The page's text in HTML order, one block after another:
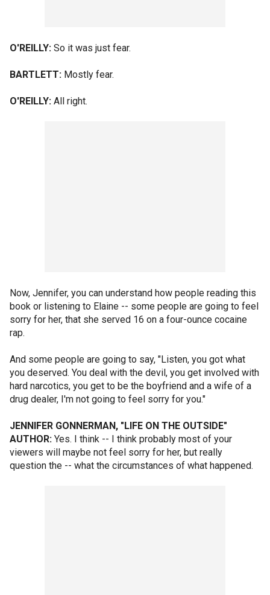
O'REILLY: So it was just fear.
BARTLETT: Mostly fear.
O'REILLY: All right.
Now, Jennifer, you can understand how people reading this
book or listening to Elaine -- some people are going to feel
sorry for her, that she served 16 on a four-ounce cocaine
rap.
And some people are going to say, "Listen, you got what
you deserved. You deal with the devil, you get involved with
hard narcotics, you get to be the boyfriend and a wife of a
drug dealer, I'm not going to feel sorry for you."
JENNIFER GONNERMAN, "LIFE ON THE OUTSIDE"
AUTHOR: Yes. I think -- I think probably most of your
viewers will maybe not feel sorry for her, but really
question the -- what the circumstances of what happened.